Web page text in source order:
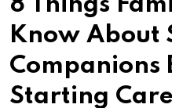
8 Things
Know About
Companions
Starting